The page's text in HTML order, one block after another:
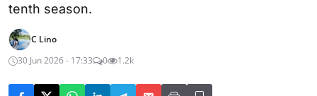
tenth season.
C Lino
30 Jun 2026 - 17:33
0 1.2k